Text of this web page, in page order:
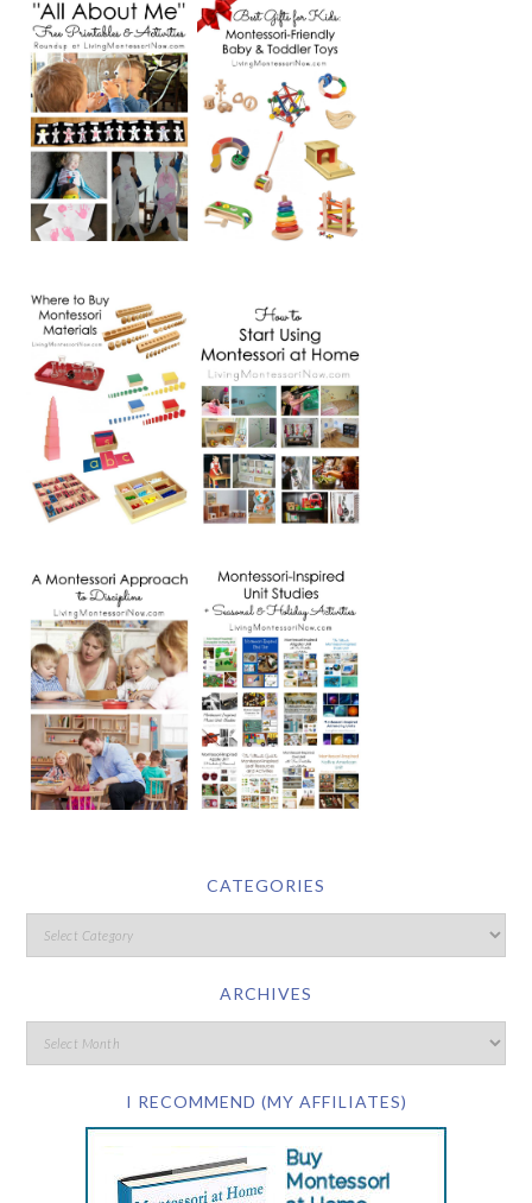
CATEGORIES
ARCHIVES
I RECOMMEND (MY AFFILIATES)